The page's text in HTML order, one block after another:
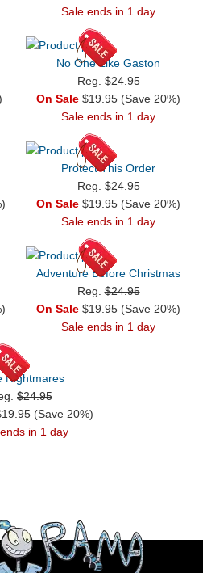
Sale ends in 1 day
No One Like Gaston
Reg.$24.95
On Sale $19.95 (Save 20%)
Sale ends in 1 day
Protect This Order
Reg.$24.95
On Sale $19.95 (Save 20%)
Sale ends in 1 day
Adventure Before Christmas
Reg.$24.95
On Sale $19.95 (Save 20%)
Sale ends in 1 day
Nightmares
$24.95
(Save 20%)
in 1 day